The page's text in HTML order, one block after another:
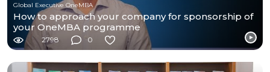
Global Executive OneMBA
How to approach your company for sponsorship of
your OneMBA programme
2798 0